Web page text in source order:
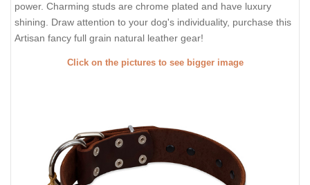
power. Charming studs are chrome plated and have luxury
shining. Draw attention to your dog's individuality, purchase this
Artisan fancy full grain natural leather gear!
Click on the pictures to see bigger image